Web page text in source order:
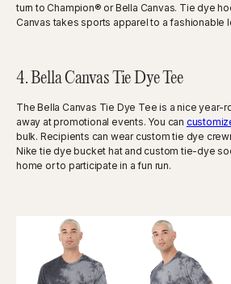
turn to Champion® or Bella Canvas. Tie dye
Canvas takes sports apparel to a fashionable
4. Bella Canvas Tie Dye Tee
The Bella Canvas Tie Dye Tee is a nice year-
away at promotional events. You can
bulk. Recipients can wear custom tie dye
Nike tie dye bucket hat and custom tie-dye
home or to participate in a fun run.